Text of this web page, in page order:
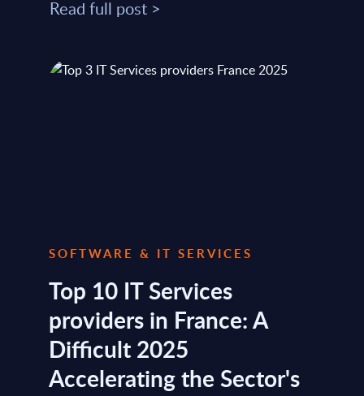
Read full post >
SOFTWARE & IT SERVICES
Top 10 IT Services
providers in France: A
Difficult 2025
Accelerating the Sector's